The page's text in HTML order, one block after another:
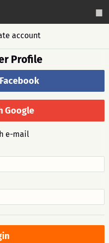
account
Profile
Google
e-mail